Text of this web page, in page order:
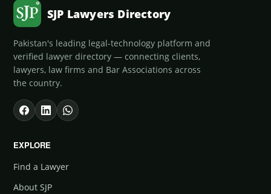
SJP Lawyers Directory
Pakistan's leading legal-technology platform and
verified lawyer directory — connecting clients,
lawyers, law firms and Bar Associations across
the country.
EXPLORE
Find a Lawyer
About SJP